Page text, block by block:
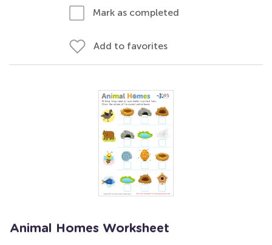
Mark as completed
Add to favorites
Animal Homes Worksheet